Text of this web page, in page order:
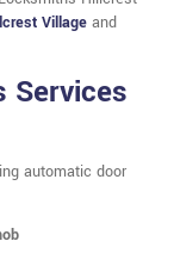
Village and
Services
automatic door